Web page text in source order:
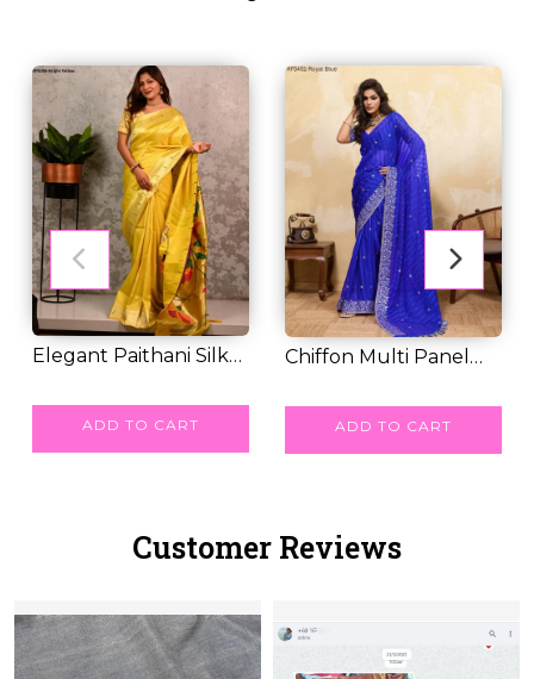
Elegant Paithani Silk
ADD TO CART
Chiffon Multi Panel
ADD TO CART
Customer Reviews